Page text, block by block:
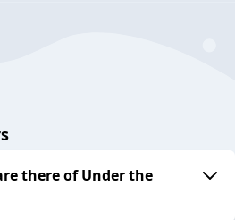
there of Under the